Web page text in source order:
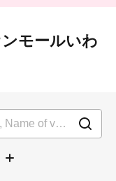
モールいわ